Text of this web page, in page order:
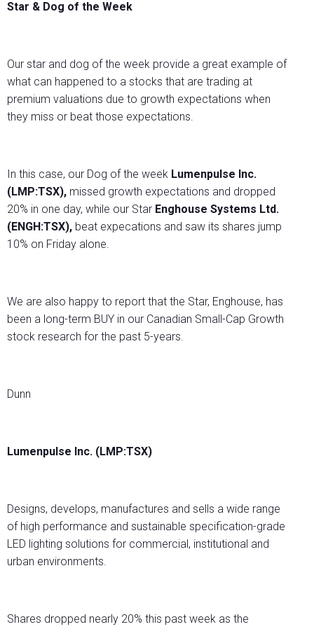
Star & Dog of the Week
Our star and dog of the week provide a great example of
what can happened to a stocks that are trading at
premium valuations due to growth expectations when
they miss or beat those expectations.
In this case, our Dog of the week Lumenpulse Inc.
(LMP:TSX), missed growth expectations and dropped
20% in one day, while our Star Enghouse Systems Ltd.
(ENGH:TSX), beat expecations and saw its shares jump
10% on Friday alone.
We are also happy to report that the Star, Enghouse, has
been a long-term BUY in our Canadian Small-Cap Growth
stock research for the past 5-years.
Dunn
Lumenpulse Inc. (LMP:TSX)
Designs, develops, manufactures and sells a wide range
of high performance and sustainable specification-grade
LED lighting solutions for commercial, institutional and
urban environments.
Shares dropped nearly 20% this past week as the